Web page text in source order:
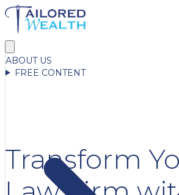
ABOUT US
FREE CONTENT
Transform